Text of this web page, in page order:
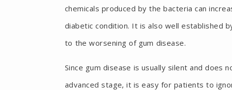
chemicals produced by the bacteria can
diabetic condition. It is also well established
to the worsening of gum disease.
Since gum disease is usually silent and
advanced stage, it is easy for patients to